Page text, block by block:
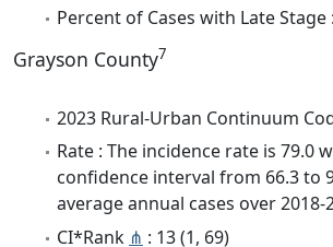
Percent of Cases with Late Stage :
Grayson County7
2023 Rural-Urban Continuum
Rate : The incidence rate is 79.0
confidence interval from 66.3 to
average annual cases over 2018-
CI*Rank ⋔ : 13 (1, 69)